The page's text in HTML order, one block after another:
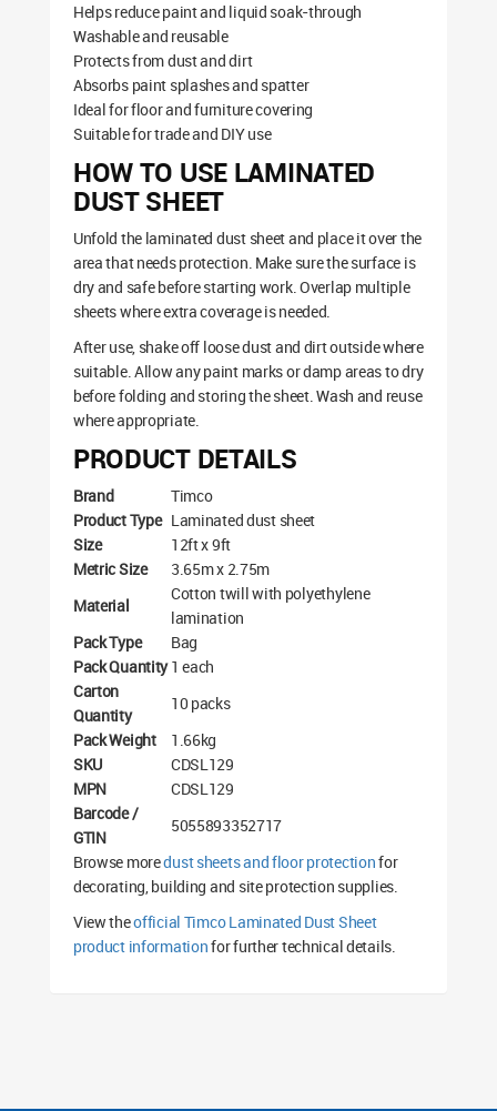
Helps reduce paint and liquid soak-through
Washable and reusable
Protects from dust and dirt
Absorbs paint splashes and spatter
Ideal for floor and furniture covering
Suitable for trade and DIY use
HOW TO USE LAMINATED
DUST SHEET
Unfold the laminated dust sheet and place it over the
area that needs protection. Make sure the surface is
dry and safe before starting work. Overlap multiple
sheets where extra coverage is needed.
After use, shake off loose dust and dirt outside where
suitable. Allow any paint marks or damp areas to dry
before folding and storing the sheet. Wash and reuse
where appropriate.
PRODUCT DETAILS
Brand
Timco
Product Type Laminated dust sheet
Size
12ft x 9ft
Metric Size
3.65m x 2.75m
Material
Cotton twill with polyethylene
lamination
Pack Type
Bag
Pack Quantity 1 each
Carton
Quantity
10 packs
Pack Weight
1.66kg
SKU
CDSL129
MPN
CDSL129
Barcode /
GTIN
5055893352717
Browse moredust sheets and floor protectionfor
decorating, building and site protection supplies.
View theofficial Timco Laminated Dust Sheet
product informationfor further technical details.